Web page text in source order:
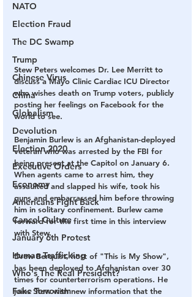
NATO
Election Fraud
The DC Swamp
Trump
Chinese Virus
China
Globalism
Devolution
Election 2020
Executive Orders
Economy
Americans Fight Back
Cancel Culture
January 6th Protest
Human Trafficking
Who's The Real President?
Fake Terrorism
Stew Peters welcomes Dr. Lee Merritt to
discuss a Mayo Clinic Cardiac ICU Director
who wishes death on Trump voters, publicly
posting her feelings on Facebook for the
world to see.
Benjamin Burlew is an Afghanistan-deployed
veteran who was arrested by the FBI for
being present at the Capitol on January 6.
When agents came to arrest him, they
assaulted and slapped his wife, took his
guns and embarrassed him before throwing
him in solitary confinement. Burlew came
forward for the first time in this interview
with Stew.
Drew Berquist, host of "This is My Show",
has been deployed to Afghanistan over 30
times for counterterrorism operations. He
joins Stew with new information that the